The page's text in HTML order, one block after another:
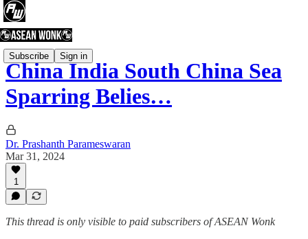
Subscribe Sign in
China India South China Sea
Sparring Belies…
Dr. Prashanth Parameswaran
Mar 31, 2024
1
This thread is only visible to paid subscribers of ASEAN Wonk